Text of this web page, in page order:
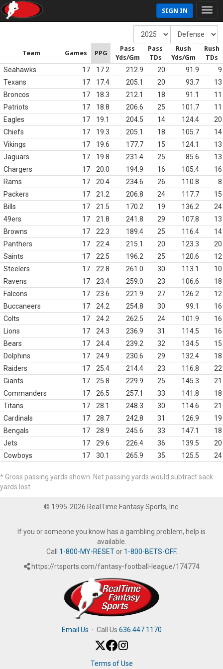
SIGN IN
Team Games PPG
Pass
Yds/Gm
Pass
TDs
Rush
Yds/Gm
Rush
TDs
Seahawks 17 17.2 212.9 20 91.9
9
Texans
17 17.4 205.1 20 93.7
13
Broncos
17 18.3 212.1 18 91.1
11
Patriots
17 18.8 206.6 25 101.7
11
Eagles
17 19.1 204.5 14 124.4
20
Chiefs
17 19.3 205.1 18 105.7
14
Vikings
17 19.6 177.7 15 124.1
13
Jaguars
17 19.8 231.4 25 85.6
13
Chargers
17 20.0 194.9 16 105.4
16
Rams
17 20.4 234.6 26 110.8
8
Packers
17 21.2 206.8 24 117.7
15
Bills
17 21.5 170.2 19 136.2
24
49ers
17 21.8 241.8 29 107.8
13
Browns
17 22.3 189.4 25 116.4
14
Panthers
17 22.4 215.1 20 123.3
20
Saints
17 22.5 196.2 25 120.6
12
Steelers
17 22.8 261.0 30 113.1
10
Ravens
17 23.4 259.0 23 106.6
18
Falcons
17 23.6 221.9 27 126.2
12
Buccaneers
17 24.2 254.8 30 99.1
16
Colts
17 24.2 262.5 24 101.9
16
Lions
17 24.3 236.9 31 114.5
16
Bears
17 24.4 239.2 32 134.5
15
Dolphins
17 24.9 230.6 29 132.4
18
Raiders
17 25.4 214.4 23 116.8
22
Giants
17 25.8 229.9 25 145.3
21
Commanders
17 26.5 257.1 33 141.8
18
Titans
17 28.1 248.3 30 114.6
21
Cardinals
17 28.7 242.8 31 126.9
19
Bengals
17 28.9 245.6 33 147.1
18
Jets
17 29.6 226.4 36 139.5
20
Cowboys
17 30.1 265.9 35 125.5 24
* Gross passing yards shown. Net passing yards would subtract sack
yards lost.
© 1995-2026 RealTime Fantasy Sports, Inc.
If you or someone you know has a gambling problem, help is
available.
Call 1-800-MY-RESETor 1-800-BETS-OFF.
https://rtsports.com/fantasy-football-league/174774
Email Us · Call Us 636.447.1170
Terms of Use